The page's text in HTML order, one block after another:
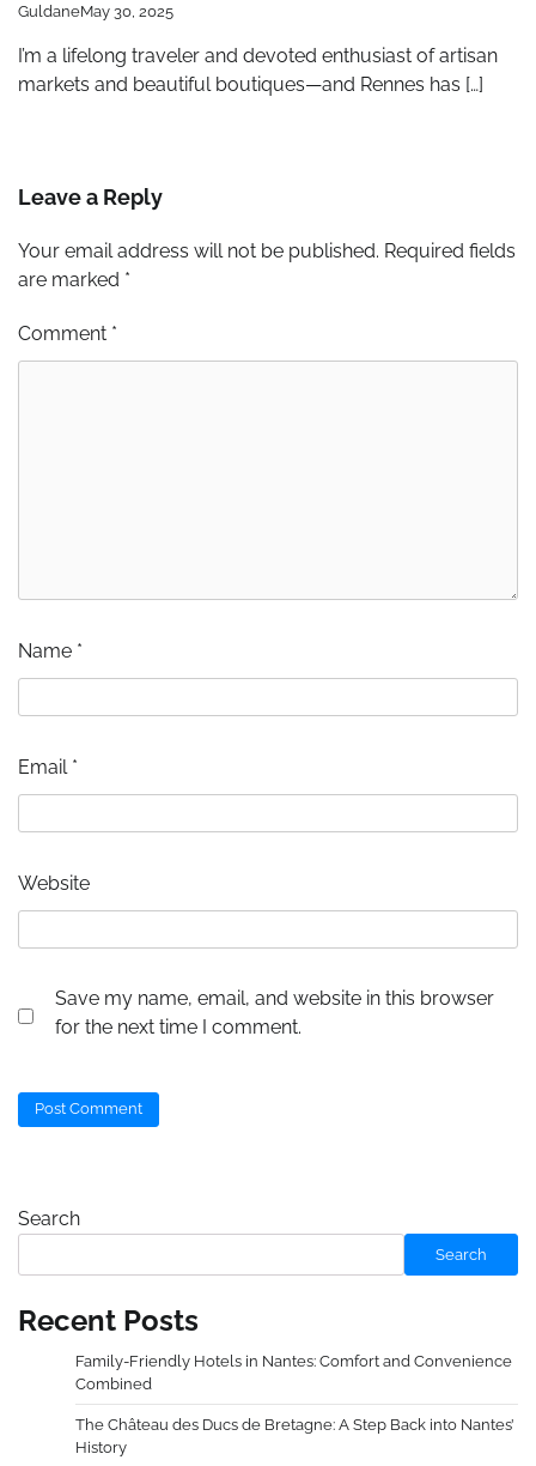
GuldaneMay 30, 2025
I’m a lifelong traveler and devoted enthusiast of artisan
markets and beautiful boutiques—and Rennes has […]
Leave a Reply
Your email address will not be published. Required fields
are marked *
Comment *
Name *
Email *
Website
Save my name, email, and website in this browser
for the next time I comment.
Search
Search
Recent Posts
Family-Friendly Hotels in Nantes: Comfort and Convenience
Combined
The Château des Ducs de Bretagne: A Step Back into Nantes’
History